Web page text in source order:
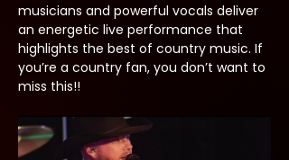
musicians and powerful vocals deliver
an energetic live performance that
highlights the best of country music. If
you’re a country fan, you don’t want to
miss this!!